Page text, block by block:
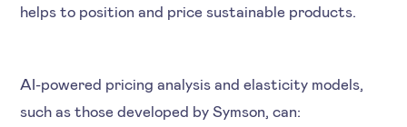
helps to position and price sustainable products.
AI-powered pricing analysis and elasticity models,
such as those developed by Symson, can: